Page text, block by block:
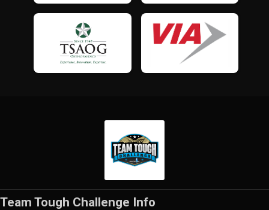
Team Tough Challenge Info